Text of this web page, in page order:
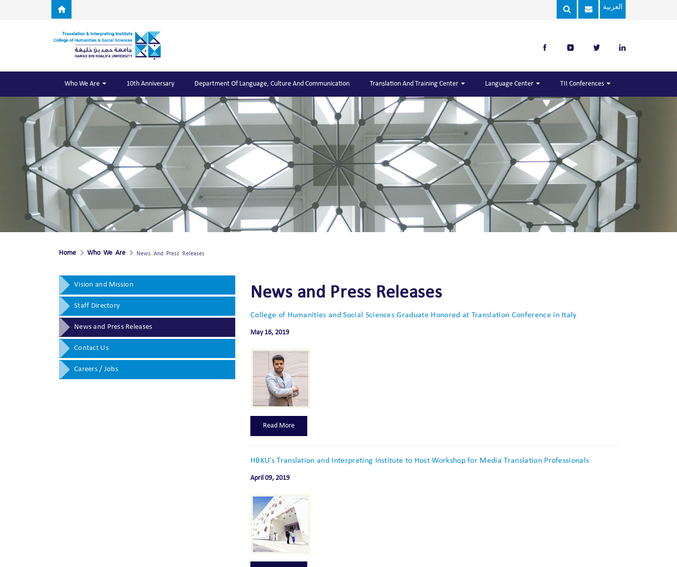
العربية
Who We Are 10th Anniversary Department Of Language, Culture And Communication Translation And Training Center Language Center TII Conferences
Home Who We Are News And Press Releases
Vision and Mission
Staff Directory
News and Press Releases
Contact Us
Careers / Jobs
News and Press Releases
College of Humanities and Social Sciences Graduate Honored at Translation Conference in Italy
May 16, 2019
Read More
HBKU’s Translation and Interpreting Institute to Host Workshop for Media Translation Professionals
April 09, 2019